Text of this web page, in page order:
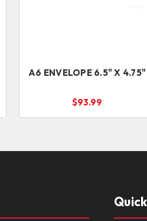
A6 ENVELOPE 6.5" X 4.75"
$93.99